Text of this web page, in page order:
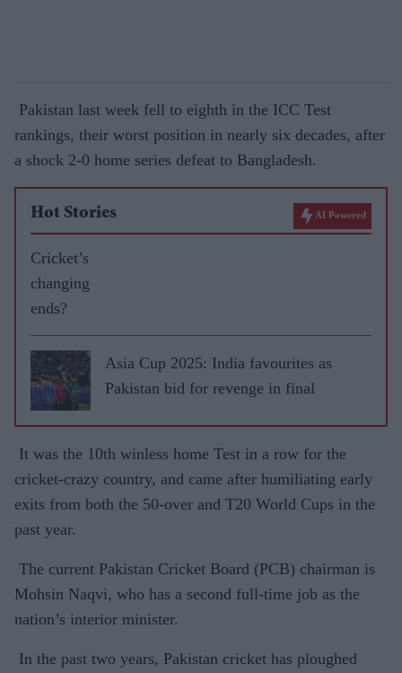
Pakistan last week fell to eighth in the ICC Test
rankings, their worst position in nearly six decades, after
a shock 2-0 home series defeat to Bangladesh.
Hot Stories AI Powered
Cricket’s
changing
ends?
Asia Cup 2025: India favourites as
Pakistan bid for revenge in final
It was the 10th winless home Test in a row for the
cricket-crazy country, and came after humiliating early
exits from both the 50-over and T20 World Cups in the
past year.
The current Pakistan Cricket Board (PCB) chairman is
Mohsin Naqvi, who has a second full-time job as the
nation’s interior minister.
In the past two years, Pakistan cricket has ploughed